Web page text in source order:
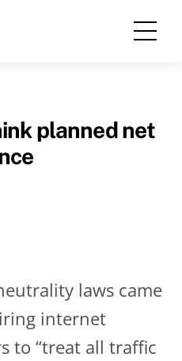
planned net
laws came
internet
to “treat all traffic